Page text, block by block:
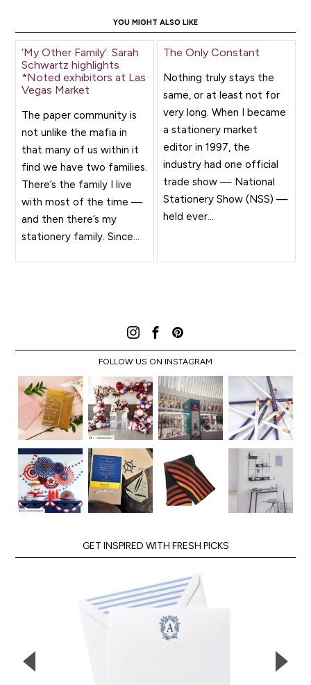
YOU MIGHT ALSO LIKE
‘My Other Family’: Sarah
Schwartz highlights
*Noted exhibitors at Las
Vegas Market
The paper community is
not unlike the mafia in
that many of us within it
find we have two families.
There’s the family I live
with most of the time —
and then there’s my
stationery family. Since...
The Only Constant
Nothing truly stays the
same, or at least not for
very long. When I became
a stationery market
editor in 1997, the
industry had one official
trade show — National
Stationery Show (NSS) —
held ever...
FOLLOW US ON INSTAGRAM
GET INSPIRED WITH FRESH PICKS